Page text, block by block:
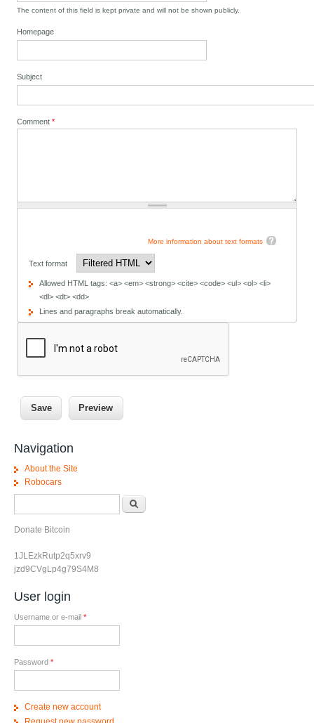
The content of this field is kept private and will not be shown publicly.
Homepage
Subject
Comment*
More information about text formats
Text format
Allowed HTML tags: <a> <em> <strong> <cite> <code> <ul> <ol> <li>
<dl> <dt> <dd>
Lines and paragraphs break automatically.
Navigation
About the Site
Robocars
Donate Bitcoin
1JLEzkRutp2q5xrv9
jzd9CVgLp4g79S4M8
User login
Username or e-mail *
Password *
Create new account